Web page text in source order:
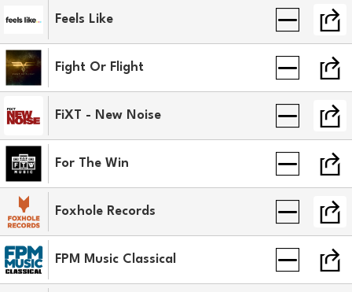
Feels Like
Fight Or Flight
FiXT - New Noise
For The Win
Foxhole Records
FPM Music Classical